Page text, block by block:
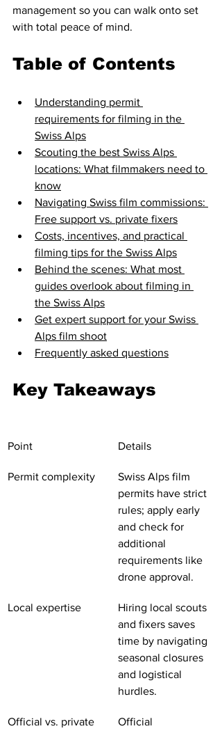
management so you can walk onto set
with total peace of mind.
Table of Contents
Understanding permit
requirements for filming in the
Swiss Alps
Scouting the best Swiss Alps
locations: What filmmakers need to
know
Navigating Swiss film commissions:
Free support vs. private fixers
Costs, incentives, and practical
filming tips for the Swiss Alps
Behind the scenes: What most
guides overlook about filming in
the Swiss Alps
Get expert support for your Swiss
Alps film shoot
Frequently asked questions
Key Takeaways
Point Details
Permit complexity
Swiss Alps film
permits have strict
rules; apply early
and check for
additional
requirements like
drone approval.
Local expertise
Hiring local scouts
and fixers saves
time by navigating
seasonal closures
and logistical
hurdles.
Official vs. private
Official